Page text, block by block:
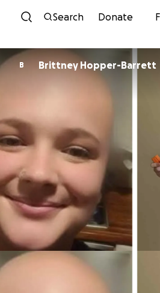
Skip to
Search Donate
B Brittney Hopper-Barrett